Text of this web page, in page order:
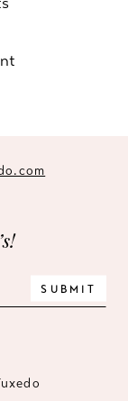
SUBMIT